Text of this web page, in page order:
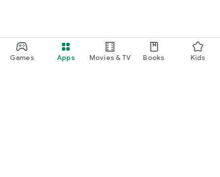
Games Apps Movies & TV Books Kids